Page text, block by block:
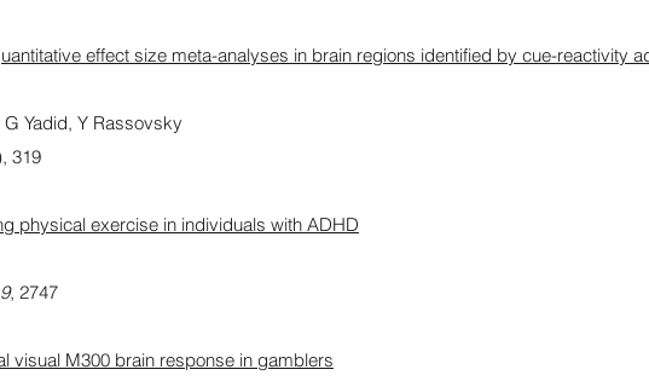
effect size meta-analyses in brain regions identified by cue-reactivity
Yadid, Y Rassovsky
319
physical exercise in individuals with ADHD
, 2747
visual M300 brain response in gamblers